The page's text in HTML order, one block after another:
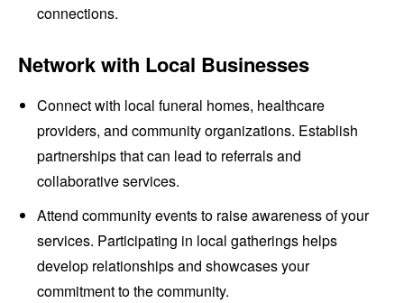
connections.
Network with Local Businesses
Connect with local funeral homes, healthcare
providers, and community organizations. Establish
partnerships that can lead to referrals and
collaborative services.
Attend community events to raise awareness of your
services. Participating in local gatherings helps
develop relationships and showcases your
commitment to the community.